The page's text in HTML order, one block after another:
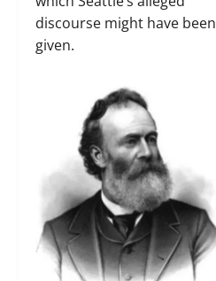
discourse might have been
given.